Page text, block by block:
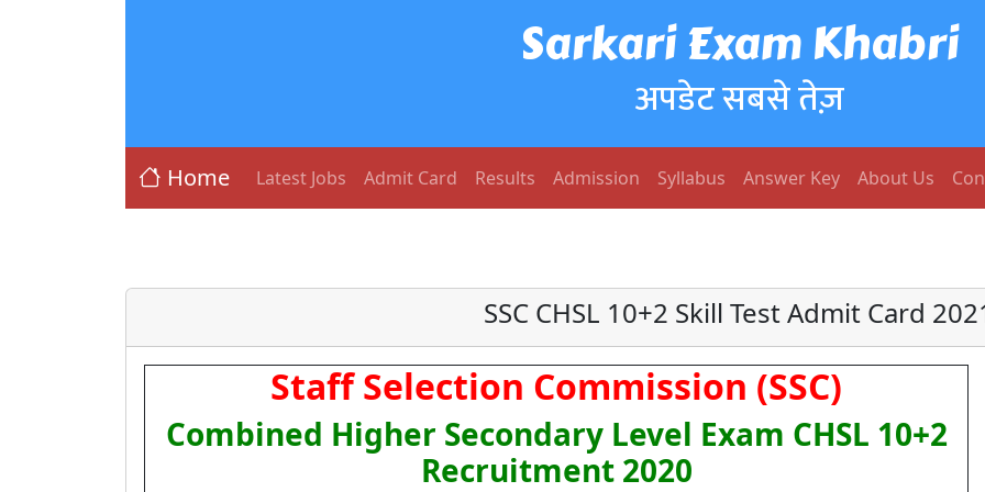
Sarkari Exam Khabri
अपडेट सबसे तेज़
Home Latest Jobs Admit Card Results Admission Syllabus Answer Key About Us
SSC CHSL 10+2 Skill Test Admit Card
Staff Selection Commission (SSC)
Combined Higher Secondary Level Exam CHSL 10+2
Recruitment 2020